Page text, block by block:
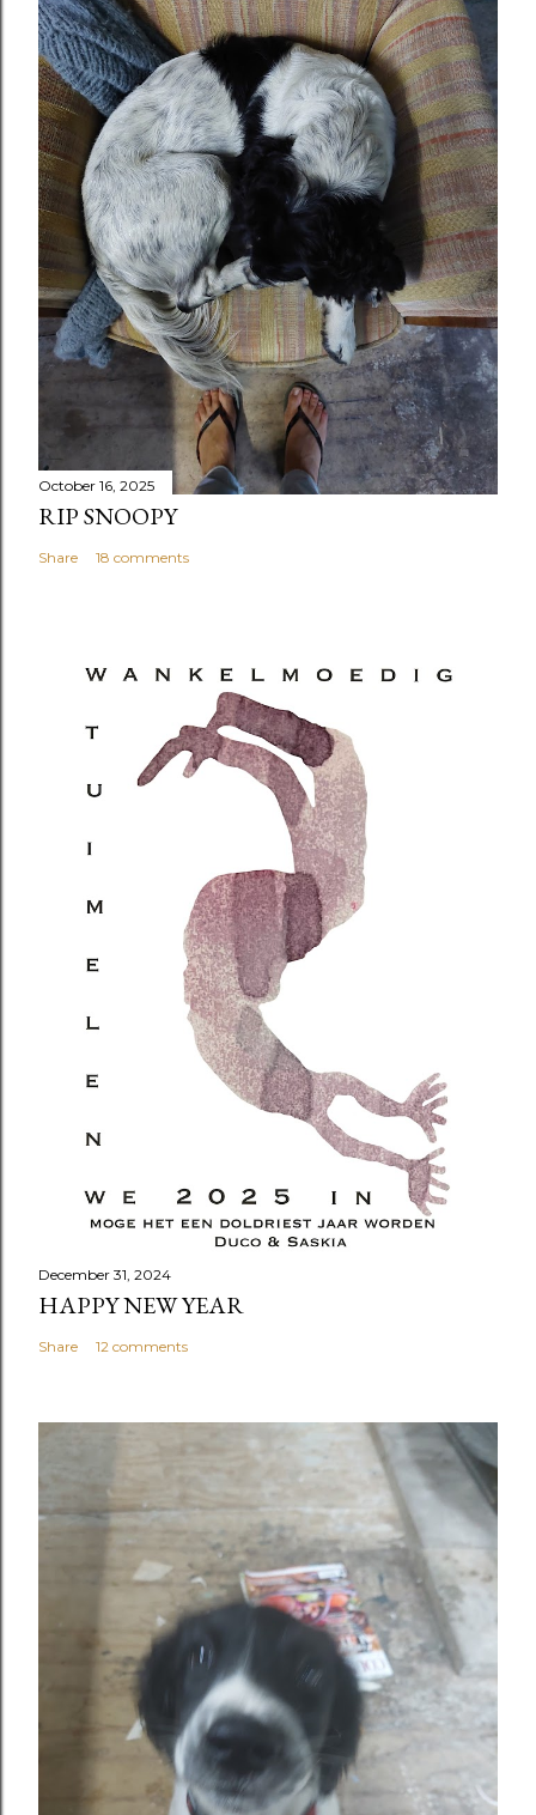
October 16, 2025
RIP SNOOPY
Share 18 comments
December 31, 2024
HAPPY NEW YEAR
Share 12 comments